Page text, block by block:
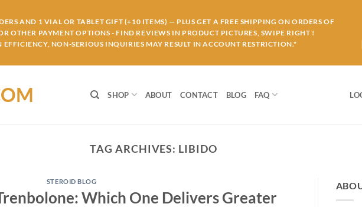
AND 1 VIAL OR TABLET GIFT (+10 ITEMS) — PLUS GET A FREE SHIPPING ON ORDERS OF
OTHER PAYMENT OPTIONS - FIND REVIEWS IN PRODUCT PICTURES, SWIPE RIGHT !
NON-SERIOUS INQUIRIES MAY RESULT IN ACCOUNT RESTRICTION."
SHOP ABOUT CONTACT BLOG FAQ
TAG ARCHIVES: LIBIDO
STEROID BLOG
Which One Delivers Greater